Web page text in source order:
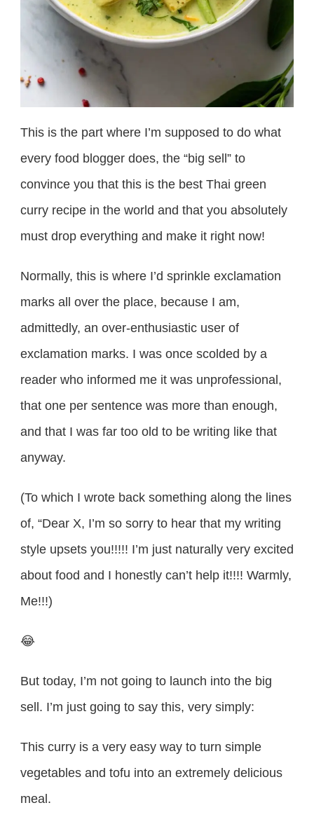
This is the part where I’m supposed to do what
every food blogger does, the “big sell” to
convince you that this is the best Thai green
curry recipe in the world and that you absolutely
must drop everything and make it right now!
Normally, this is where I’d sprinkle exclamation
marks all over the place, because I am,
admittedly, an over-enthusiastic user of
exclamation marks. I was once scolded by a
reader who informed me it was unprofessional,
that one per sentence was more than enough,
and that I was far too old to be writing like that
anyway.
(To which I wrote back something along the lines
of, “Dear X, I’m so sorry to hear that my writing
style upsets you!!!!! I’m just naturally very excited
about food and I honestly can’t help it!!!! Warmly,
Me!!!)
😂
But today, I’m not going to launch into the big
sell. I’m just going to say this, very simply:
This curry is a very easy way to turn simple
vegetables and tofu into an extremely delicious
meal.